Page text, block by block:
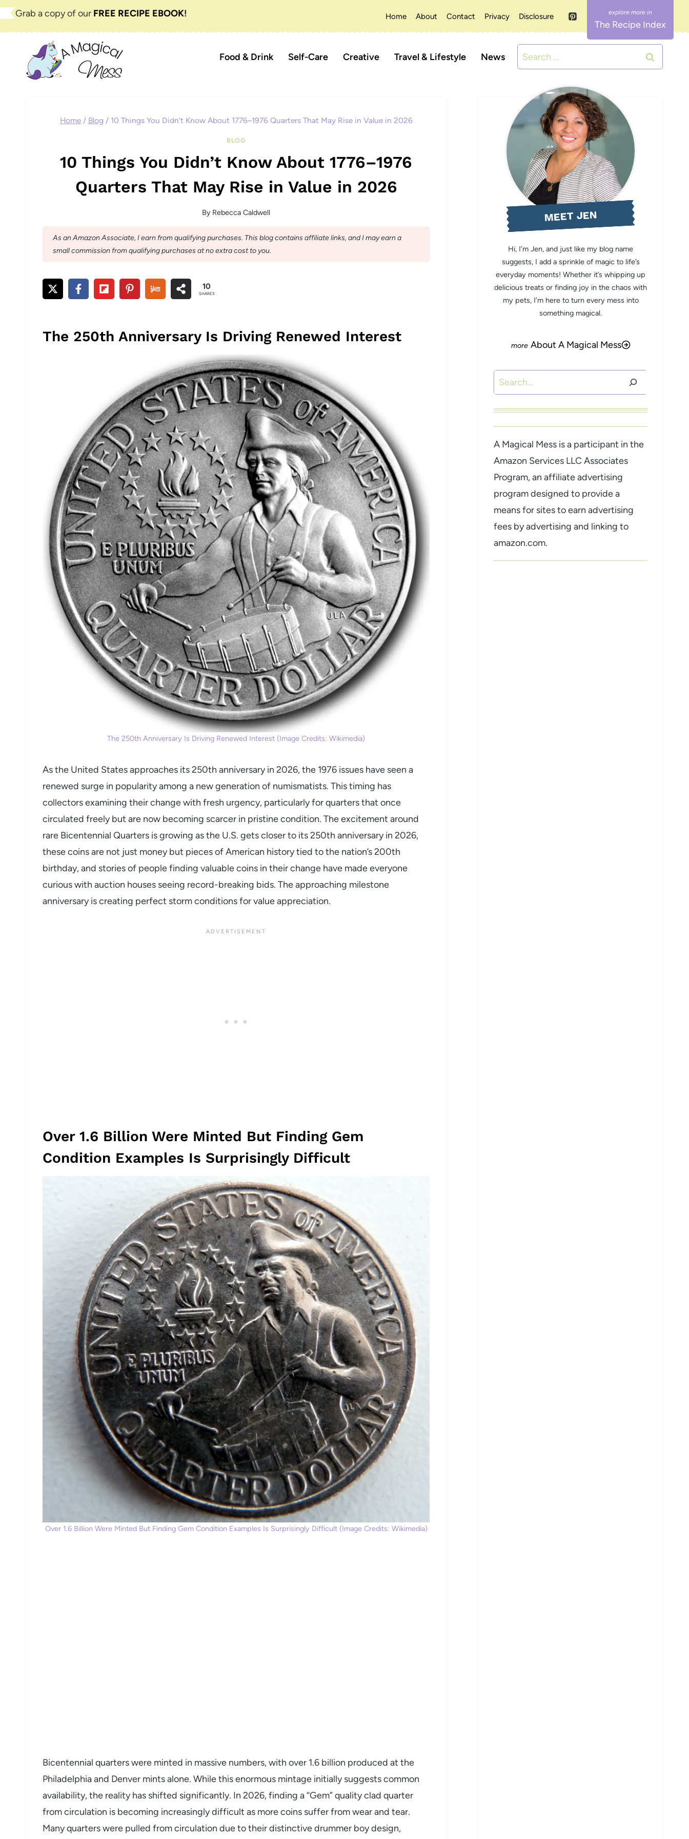
SkipGrab a copy of our FREE RECIPE EBOOK! Home About Contact Privacy Disclosure
The Recipe Index
Food & Drink Self-Care Creative Travel & Lifestyle News
Search
for:
Home / Blog / 10 Things You Didn’t Know About 1776–1976 Quarters That May Rise in Value in 2026
BLOG
10 Things You Didn’t Know About 1776–1976
Quarters That May Rise in Value in 2026
By Rebecca Caldwell
As an Amazon Associate, I earn from qualifying purchases. This blog contains affiliate links, and I may earn a
small commission from qualifying purchases at no extra cost to you.
10
SHARES
The 250th Anniversary Is Driving Renewed Interest
The 250th Anniversary Is Driving Renewed Interest (Image Credits: Wikimedia)
As the United States approaches its 250th anniversary in 2026, the 1976 issues have seen a
renewed surge in popularity among a new generation of numismatists. This timing has
collectors examining their change with fresh urgency, particularly for quarters that once
circulated freely but are now becoming scarcer in pristine condition. The excitement around
rare Bicentennial Quarters is growing as the U.S. gets closer to its 250th anniversary in 2026,
these coins are not just money but pieces of American history tied to the nation’s 200th
birthday, and stories of people finding valuable coins in their change have made everyone
curious with auction houses seeing record-breaking bids. The approaching milestone
anniversary is creating perfect storm conditions for value appreciation.
Over 1.6 Billion Were Minted But Finding Gem
Condition Examples Is Surprisingly Difficult
Over 1.6 Billion Were Minted But Finding Gem Condition Examples Is Surprisingly Difficult (Image Credits: Wikimedia)
Bicentennial quarters were minted in massive numbers, with over 1.6 billion produced at the
Philadelphia and Denver mints alone. While this enormous mintage initially suggests common
availability, the reality has shifted significantly. In 2026, finding a “Gem” quality clad quarter
from circulation is becoming increasingly difficult as more coins suffer from wear and tear.
Many quarters were pulled from circulation due to their distinctive drummer boy design,
MEET JEN
Hi, I’m Jen, and just like my blog name
suggests, I add a sprinkle of magic to life’s
everyday moments! Whether it’s whipping up
delicious treats or finding joy in the chaos with
my pets, I’m here to turn every mess into
something magical.
About A Magical Mess
Search
A Magical Mess is a participant in the
Amazon Services LLC Associates
Program, an affiliate advertising
program designed to provide a
means for sites to earn advertising
fees by advertising and linking to
amazon.com.